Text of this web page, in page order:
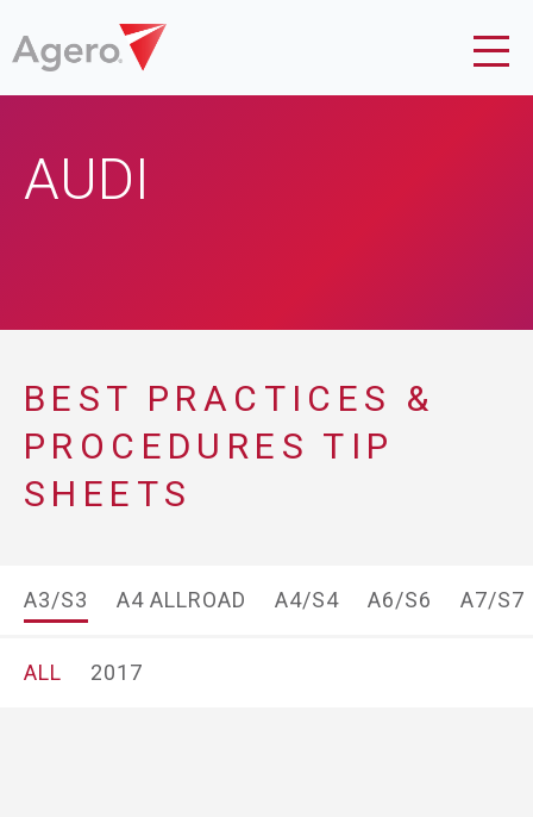
AUDI
BEST PRACTICES &
PROCEDURES TIP
SHEETS
A3/S3 A4 ALLROAD A4/S4 A6/S6 A7/S7
ALL 2017